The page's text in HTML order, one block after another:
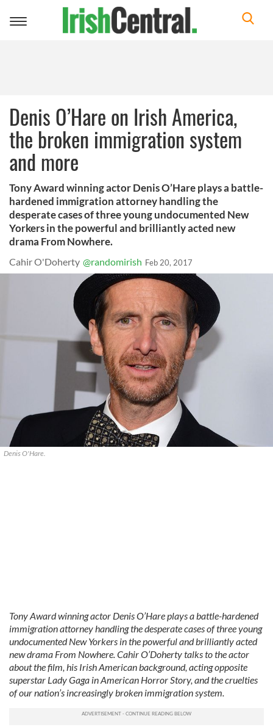
Toggle
Denis O’Hare on Irish America,
the broken immigration system
and more
Tony Award winning actor Denis O’Hare plays a battle-
hardened immigration attorney handling the
desperate cases of three young undocumented New
Yorkers in the powerful and brilliantly acted new
drama From Nowhere.
Cahir O'Doherty @randomirish Feb 20, 2017
Denis O'Hare.
Tony Award winning actor Denis O’Hare plays a battle-hardened
immigration attorney handling the desperate cases of three young
undocumented New Yorkers in the powerful and brilliantly acted
new drama From Nowhere. Cahir O’Doherty talks to the actor
about the film, his Irish American background, acting opposite
superstar Lady Gaga in American Horror Story, and the cruelties
of our nation’s increasingly broken immigration system.